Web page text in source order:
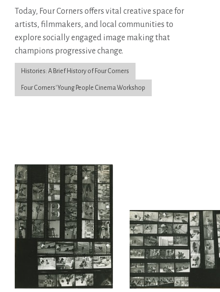
Today, Four Corners offers vital creative space for
artists, filmmakers, and local communities to
explore socially engaged image making that
champions progressive change.
Histories: A Brief History of Four Corners
Four Corners' Young People Cinema Workshop